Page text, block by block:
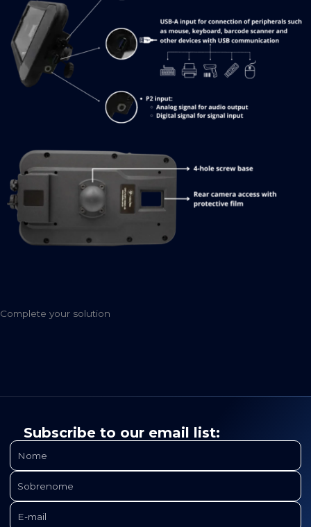
Complete your solution
Subscribe to our email list: